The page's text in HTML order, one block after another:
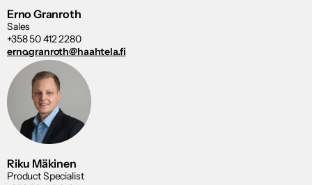
Erno Granroth
Sales
+358 50 412 2280
erno.granroth@haahtela.fi
Riku Mäkinen
Product Specialist